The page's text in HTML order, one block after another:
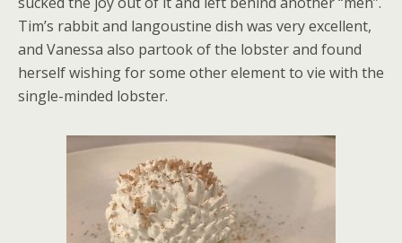
Tim’s rabbit and langoustine dish was very excellent,
and Vanessa also partook of the lobster and found
herself wishing for some other element to vie with the
single-minded lobster.